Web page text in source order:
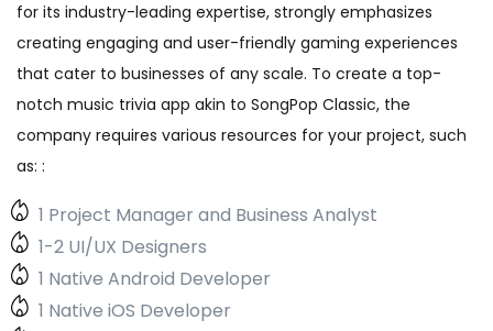
for its industry-leading expertise, strongly emphasizes
creating engaging and user-friendly gaming experiences
that cater to businesses of any scale. To create a top-
notch music trivia app akin to SongPop Classic, the
company requires various resources for your project, such
as: :
1 Project Manager and Business Analyst
1-2 UI/UX Designers
1 Native Android Developer
1 Native iOS Developer